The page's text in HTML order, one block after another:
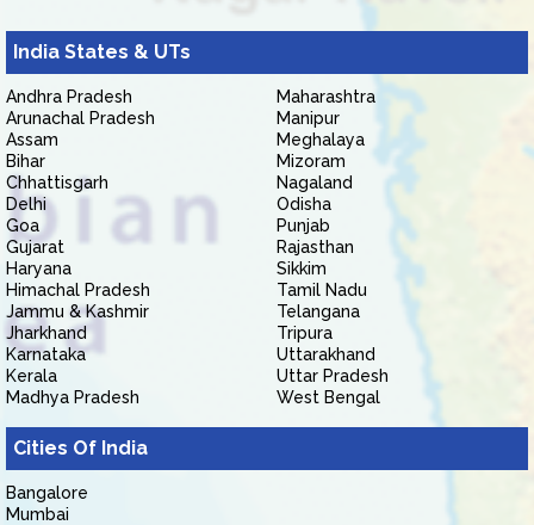
India States & UTs
Andhra Pradesh
Arunachal Pradesh
Assam
Bihar
Chhattisgarh
Delhi
Goa
Gujarat
Haryana
Himachal Pradesh
Jammu & Kashmir
Jharkhand
Karnataka
Kerala
Madhya Pradesh
Maharashtra
Manipur
Meghalaya
Mizoram
Nagaland
Odisha
Punjab
Rajasthan
Sikkim
Tamil Nadu
Telangana
Tripura
Uttarakhand
Uttar Pradesh
West Bengal
Cities Of India
Bangalore
Mumbai